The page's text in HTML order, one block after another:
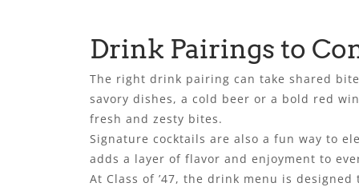
Drink Pairings to
The right drink pairing can take shared
savory dishes, a cold beer or a bold red
fresh and zesty bites.
Signature cocktails are also a fun way to
adds a layer of flavor and enjoyment to
At Class of ’47, the drink menu is